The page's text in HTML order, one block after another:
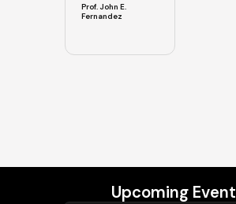
Prof. John E.
Fernandez
Upcoming